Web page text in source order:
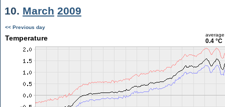
10. March 2009
<< Previous day
Temperature average
0.4 °C